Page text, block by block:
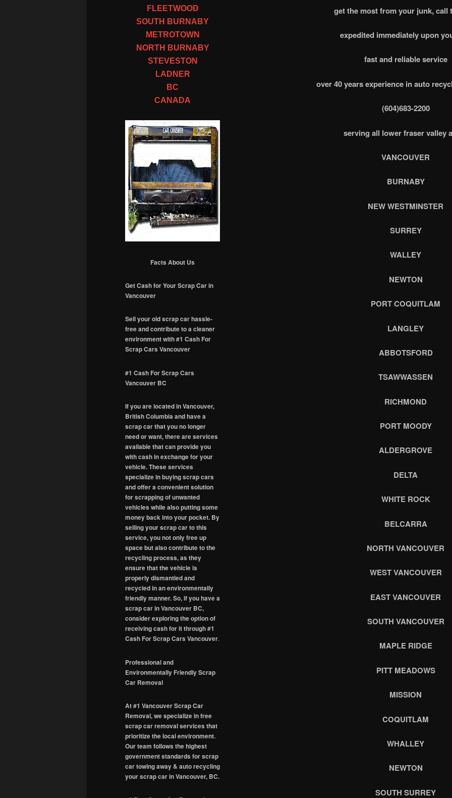
get the most from your junk, call
expedited immediately upon
fast and reliable service
over 40 years experience in auto
(604)683-2200
serving all lower fraser valley
VANCOUVER
BURNABY
NEW WESTMINSTER
SURREY
WALLEY
NEWTON
PORT COQUITLAM
LANGLEY
ABBOTSFORD
TSAWWASSEN
RICHMOND
PORT MOODY
ALDERGROVE
DELTA
WHITE ROCK
BELCARRA
NORTH VANCOUVER
WEST VANCOUVER
EAST VANCOUVER
SOUTH VANCOUVER
MAPLE RIDGE
PITT MEADOWS
MISSION
COQUITLAM
WHALLEY
NEWTON
SOUTH SURREY
FLEETWOOD
SOUTH BURNABY
METROTOWN
NORTH BURNABY
STEVESTON
LADNER
BC
CANADA
Facts About Us
Get Cash for Your Scrap Car in
Vancouver
Sell your old scrap car hassle-
free and contribute to a cleaner
environment with #1 Cash For
Scrap Cars Vancouver
#1 Cash For Scrap Cars
Vancouver BC
If you are located in Vancouver,
British Columbia and have a
scrap car that you no longer
need or want, there are services
available that can provide you
with cash in exchange for your
vehicle. These services
specialize in buying scrap cars
and offer a convenient solution
for scrapping of unwanted
vehicles while also putting some
money back into your pocket. By
selling your scrap car to this
service, you not only free up
space but also contribute to the
recycling process, as they
ensure that the vehicle is
properly dismantled and
recycled in an environmentally
friendly manner. So, if you have a
scrap car in Vancouver BC,
consider exploring the option of
receiving cash for it through #1
Cash For Scrap Cars Vancouver.
Professional and
Environmentally Friendly Scrap
Car Removal
At #1 Vancouver Scrap Car
Removal, we specialize in free
scrap car removal services that
prioritize the local environment.
Our team follows the highest
government standards for scrap
car towing away & auto recycling
your scrap car in Vancouver, BC.